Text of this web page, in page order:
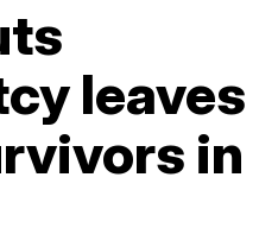
leaves
in